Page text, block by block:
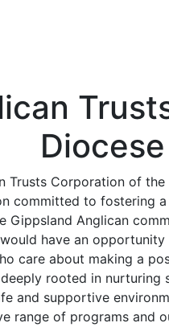
Trusts Corporation of
committed to fostering
Gippsland Anglican
have an
care about making a
rooted in nurturing
and supportive
range of programs and